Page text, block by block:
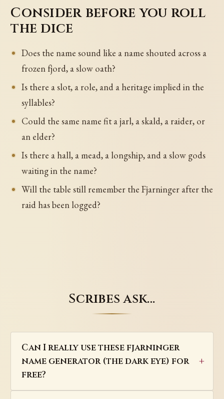
Consider before you roll
the dice
Does the name sound like a name shouted across a
frozen fjord, a slow oath?
Is there a slot, a role, and a heritage implied in the
syllables?
Could the same name fit a jarl, a skald, a raider, or
an elder?
Is there a hall, a mead, a longship, and a slow gods
waiting in the name?
Will the table still remember the Fjarninger after the
raid has been logged?
Scribes ask…
Can I really use these fjarninger
name generator (the dark eye) for
free?